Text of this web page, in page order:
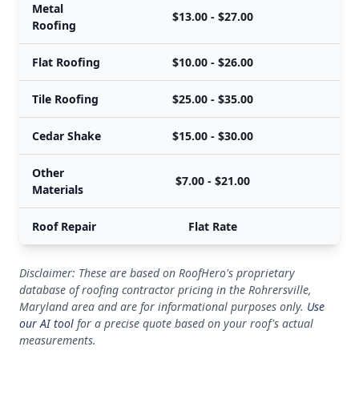
Metal
Roofing
$13.00 - $27.00
Flat Roofing $10.00 - $26.00
Tile Roofing $25.00 - $35.00
Cedar Shake $15.00 - $30.00
Other
Materials
$7.00 - $21.00
Roof Repair Flat Rate
Disclaimer: These are based on RoofHero's proprietary
database of roofing contractor pricing in the Rohrersville,
Maryland area and are for informational purposes only. Use
our AI tool for a precise quote based on your roof's actual
measurements.